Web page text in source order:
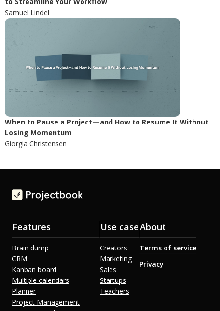
Samuel Lindel
When to Pause a Project—and How to Resume It Without
Losing Momentum
Giorgia Christensen
Features
Brain dump
CRM
Kanban board
Multiple calendars
Planner
Project Management
Use case
Creators
Marketing
Sales
Startups
Teachers
About
Terms of service
Privacy